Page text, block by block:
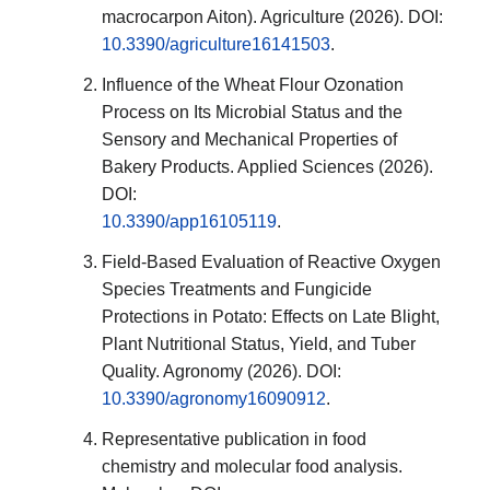
macrocarpon Aiton). Agriculture (2026). DOI:
10.3390/agriculture16141503.
Influence of the Wheat Flour Ozonation
Process on Its Microbial Status and the
Sensory and Mechanical Properties of
Bakery Products. Applied Sciences (2026).
DOI:
10.3390/app16105119.
Field-Based Evaluation of Reactive Oxygen
Species Treatments and Fungicide
Protections in Potato: Effects on Late Blight,
Plant Nutritional Status, Yield, and Tuber
Quality. Agronomy (2026). DOI:
10.3390/agronomy16090912.
Representative publication in food
chemistry and molecular food analysis.